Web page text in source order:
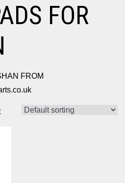
FOR
FROM